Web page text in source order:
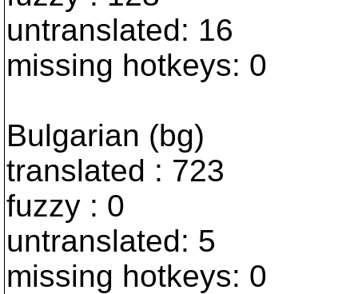
untranslated: 16
missing hotkeys: 0
Bulgarian (bg)
translated : 723
fuzzy : 0
untranslated: 5
missing hotkeys: 0